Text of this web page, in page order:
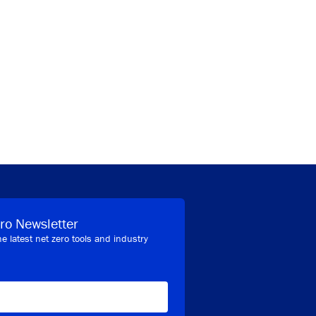
Newsletter
latest net zero tools and industry